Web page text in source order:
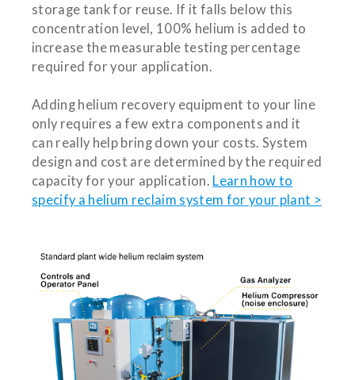
storage tank for reuse. If it falls below this
concentration level, 100% helium is added to
increase the measurable testing percentage
required for your application.
Adding helium recovery equipment to your line
only requires a few extra components and it
can really help bring down your costs. System
design and cost are determined by the required
capacity for your application. Learn how to
specify a helium reclaim system for your plant >